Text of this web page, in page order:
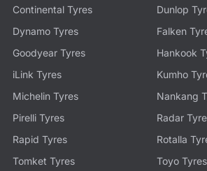
Continental Tyres
Dunlop
Dynamo Tyres
Falken
Goodyear Tyres
Hankook
iLink Tyres
Kumho
Michelin Tyres
Nankang
Pirelli Tyres
Radar
Rapid Tyres
Rotalla
Tomket Tyres
Toyo Tyres